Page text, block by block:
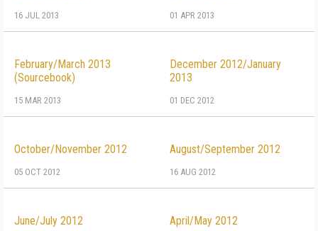
16 JUL 2013 01 APR 2013
February/March 2013
(Sourcebook)
15 MAR 2013
December 2012/January
2013
01 DEC 2012
October/November 2012
05 OCT 2012
August/September 2012
16 AUG 2012
June/July 2012 April/May 2012